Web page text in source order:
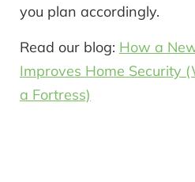
you plan accordingly.
Read our blog: How a
Improves Home Security
a Fortress)